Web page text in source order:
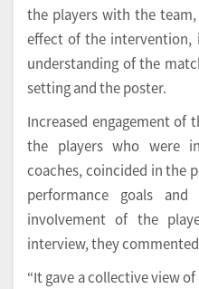
the players with the
effect of the intervention,
understanding of the
setting and the poster.
Increased engagement of
the players who were
coaches, coincided in the
performance goals
involvement of the
interview, they
“It gave a collective view